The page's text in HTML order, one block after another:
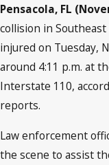
Pensacola, FL
collision in
injured on Tuesday,
around 4:11 p.m. at
Interstate 110,
reports.
Law enforcement
the scene to assist